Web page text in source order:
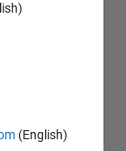
(English)